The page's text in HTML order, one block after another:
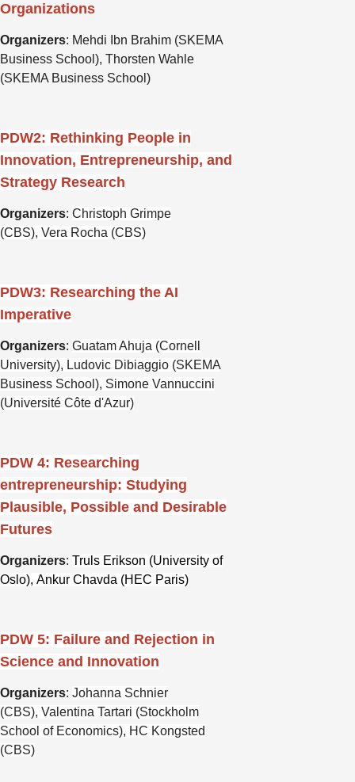
Organizations
Organizers: Mehdi Ibn Brahim (SKEMA
Business School), Thorsten Wahle
(SKEMA Business School)
PDW2: Rethinking People in
Innovation, Entrepreneurship, and
Strategy Research
Organizers: Christoph Grimpe
(CBS), Vera Rocha (CBS)
PDW3: Researching the AI
Imperative
Organizers: Guatam Ahuja (Cornell
University), Ludovic Dibiaggio (SKEMA
Business School), Simone Vannuccini
(Université Côte d'Azur)
PDW 4: Researching
entrepreneurship: Studying
Plausible, Possible and Desirable
Futures
Organizers: Truls Erikson (University of
Oslo), Ankur Chavda (HEC Paris)
PDW 5: Failure and Rejection in
Science and Innovation
Organizers: Johanna Schnier
(CBS), Valentina Tartari (Stockholm
School of Economics), HC Kongsted
(CBS)